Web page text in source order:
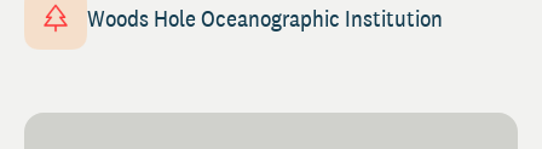
Woods Hole Oceanographic Institution